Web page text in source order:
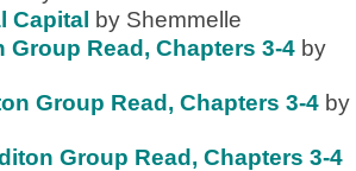
Capital
by Shemmelle
Group Read, Chapters 3-4 by
Group Read, Chapters 3-4 by
Group Read, Chapters 3-4